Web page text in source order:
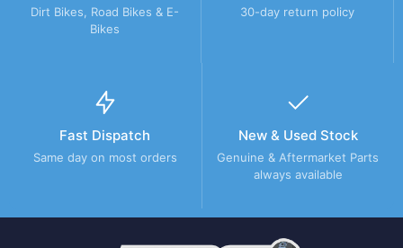
Dirt Bikes, Road Bikes & E-
Bikes
30-day return policy
Fast Dispatch
Same day on most orders
New & Used Stock
Genuine & Aftermarket Parts
always available